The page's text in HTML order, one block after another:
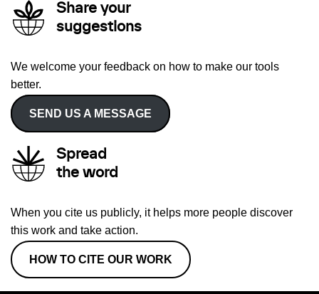
Share your
suggestions
We welcome your feedback on how to make our tools
better.
SEND US A MESSAGE
Spread
the word
When you cite us publicly, it helps more people discover
this work and take action.
HOW TO CITE OUR WORK